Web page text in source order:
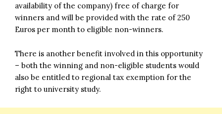
availability of the company) free of charge for
winners and will be provided with the rate of 250
Euros per month to eligible non-winners.
There is another benefit involved in this opportunity
– both the winning and non-eligible students would
also be entitled to regional tax exemption for the
right to university study.